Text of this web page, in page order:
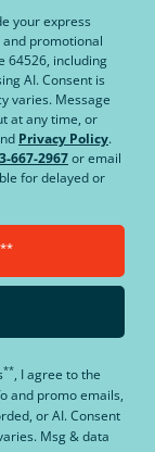
your express
promotional
64526, including
AI. Consent is
varies. Message
at any time, or
Privacy Policy.
667-2967or email
for delayed or
**
**, I agree to the
and promo emails,
or AI. Consent
Msg & data